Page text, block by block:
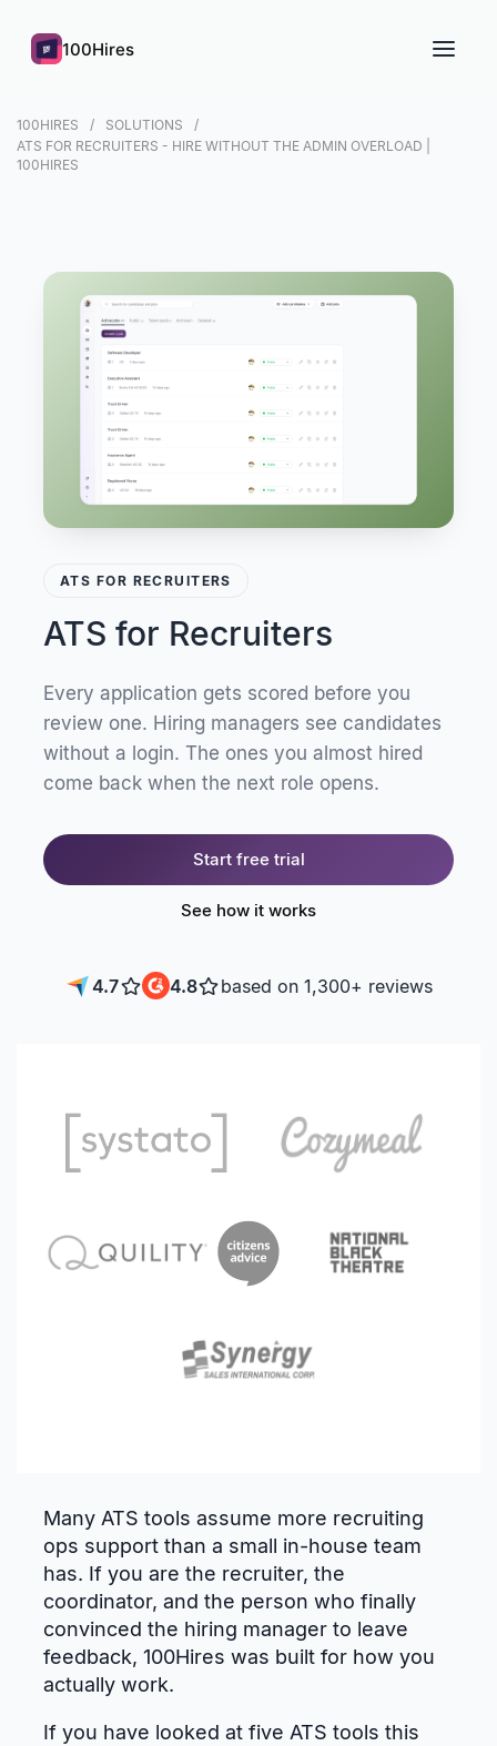
100Hires
100HIRES
SOLUTIONS
ATS FOR RECRUITERS - HIRE WITHOUT THE ADMIN OVERLOAD |
100HIRES
ATS FOR RECRUITERS
ATS for Recruiters
Every application gets scored before you
review one. Hiring managers see candidates
without a login. The ones you almost hired
come back when the next role opens.
Start free trial
See how it works
4.7 4.8 based on 1,300+ reviews
Many ATS tools assume more recruiting
ops support than a small in-house team
has. If you are the recruiter, the
coordinator, and the person who finally
convinced the hiring manager to leave
feedback, 100Hires was built for how you
actually work.
If you have looked at five ATS tools this